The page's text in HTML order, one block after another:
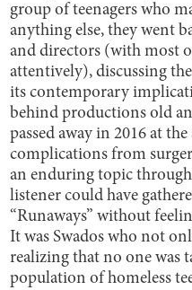
group of teenagers who
anything else, they went
and directors (with most
attentively), discussing
its contemporary
behind productions old
passed away in 2016 at
complications from
an enduring topic
listener could have
“Runaways” without
It was Swados who not
realizing that no one was
population of homeless